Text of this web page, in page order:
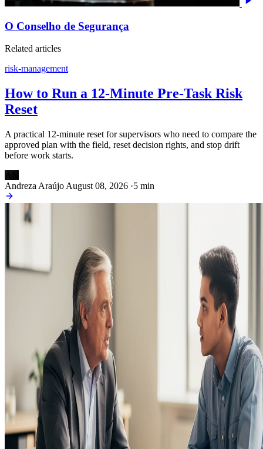
O Conselho de Segurança
Related articles
risk-management
How to Run a 12-Minute Pre-Task Risk
Reset
A practical 12-minute reset for supervisors who need to compare the
approved plan with the field, reset decision rights, and stop drift
before work starts.
Andreza Araújo August 08, 2026 ·5 min